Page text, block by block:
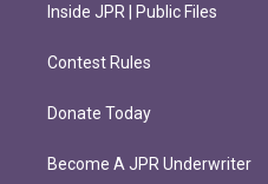
Inside JPR | Public Files
Contest Rules
Donate Today
Become A JPR Underwriter